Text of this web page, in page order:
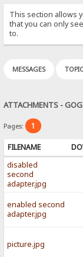
This section allows
that you can only
to.
MESSAGES
ATTACHMENTS -
Pages: 1
FILENAME
disabled
second
adapter.jpg
enabled second
adapter.jpg
picture.jpg